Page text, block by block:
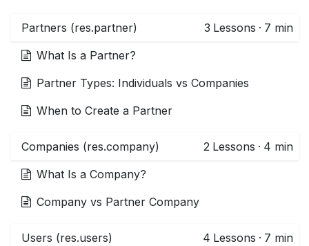
Partners (res.partner) 3 Lessons · 7 min
What Is a Partner?
Partner Types: Individuals vs Companies
When to Create a Partner
Companies (res.company) 2 Lessons · 4 min
What Is a Company?
Company vs Partner Company
Users (res.users) 4 Lessons · 7 min